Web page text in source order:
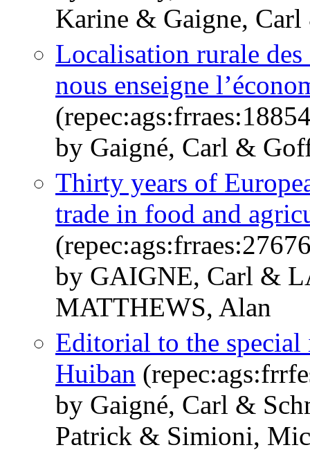
Karine & Gaigne,
Localisation rurale
nous enseigne
by Gaigné, Carl &
Thirty years of
trade in food and
by GAIGNE, Carl &
MATTHEWS, Alan
Editorial to the special
Huiban
by Gaigné, Carl &
Patrick & Simioni,